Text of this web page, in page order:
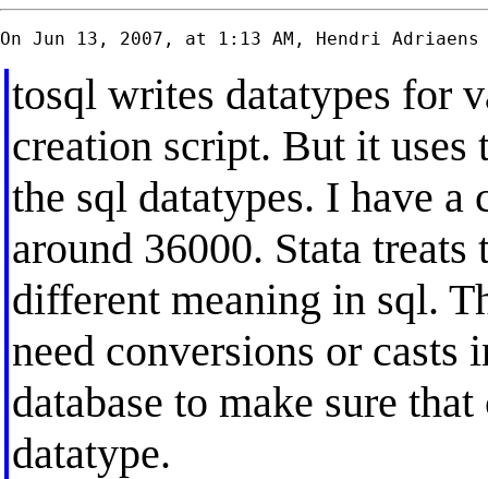
tosql writes datatypes for
creation script. But it uses
the sql datatypes. I have
around 36000. Stata
different meaning in sql.
need conversions or casts
database to make sure
datatype.